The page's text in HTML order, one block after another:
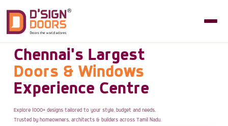
Chennai's Largest
Doors & Windows
Experience Centre
Explore 1000+ designs tailored to your style, budget and needs.
Trusted by homeowners, architects & builders across Tamil Nadu.